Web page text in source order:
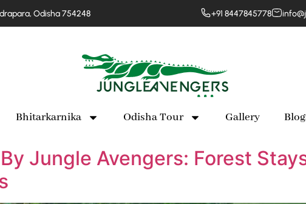
Odisha 754248 +91 8447845778
Bhitarkarnika Odisha Tour Gallery
Jungle Avengers: Forest